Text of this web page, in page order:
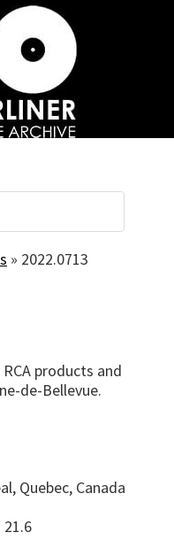
» 2022.0713
products and
de-Bellevue.
Quebec, Canada